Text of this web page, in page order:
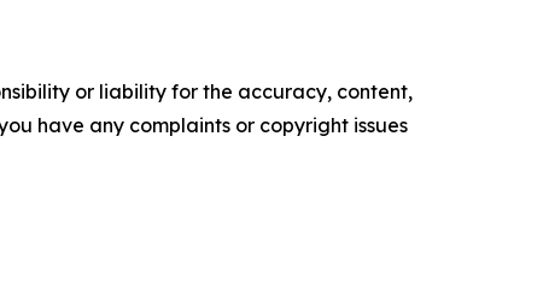
or liability for the accuracy, content,
have any complaints or copyright issues